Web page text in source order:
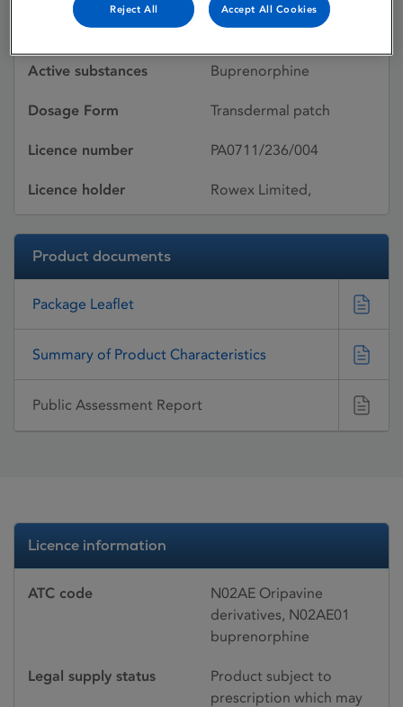
Licence status
Authorised:
05/02/2016
Active substances Buprenorphine
Dosage Form Transdermal patch
Licence number PA0711/236/004
Licence holder Rowex Limited,
Product documents
Package Leaflet
Summary of Product Characteristics
Public Assessment Report
Licence information
ATC code
N02AE Oripavine
derivatives, N02AE01
buprenorphine
Legal supply status
Product subject to
prescription which may
Reject All Accept All Cookies